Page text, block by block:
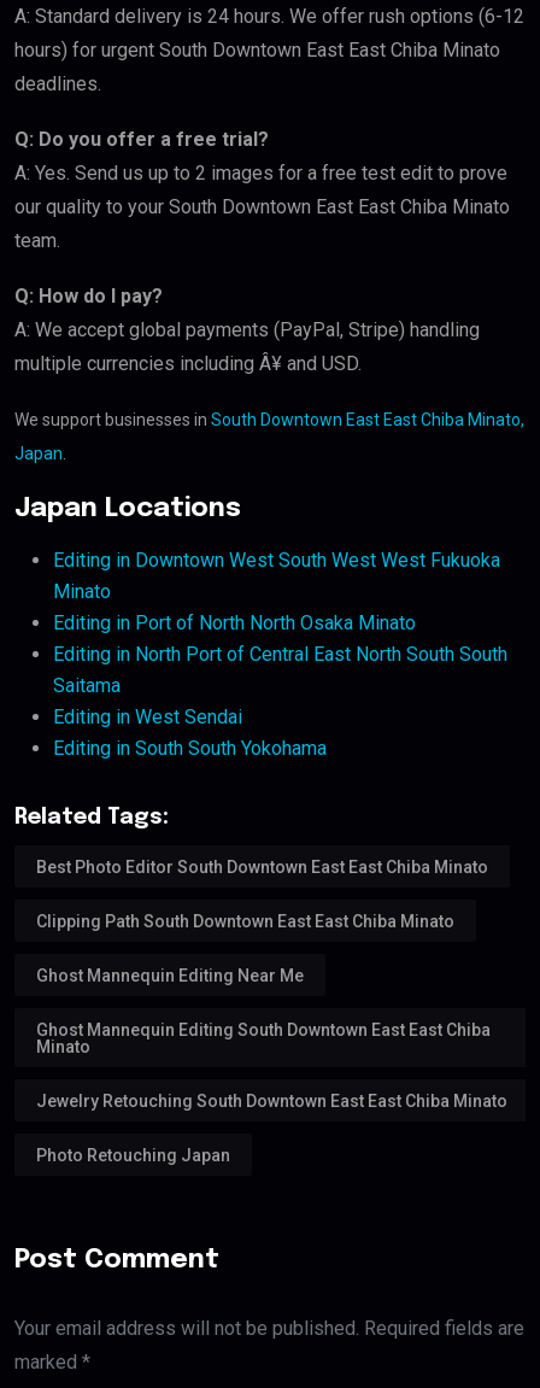
A: Standard delivery is 24 hours. We offer rush options (6-12
hours) for urgent South Downtown East East Chiba Minato
deadlines.
Q: Do you offer a free trial?
A: Yes. Send us up to 2 images for a free test edit to prove
our quality to your South Downtown East East Chiba Minato
team.
Q: How do I pay?
A: We accept global payments (PayPal, Stripe) handling
multiple currencies including Â¥ and USD.
We support businesses in South Downtown East East Chiba Minato,
Japan
Japan Locations
Editing in Downtown West South West West Fukuoka
Minato
Editing in Port of North North Osaka Minato
Editing in North Port of Central East North South South
Saitama
Editing in West Sendai
Editing in South South Yokohama
Related Tags:
Best Photo Editor South Downtown East East Chiba Minato
Clipping Path South Downtown East East Chiba Minato
Ghost Mannequin Editing Near Me
Ghost Mannequin Editing South Downtown East East Chiba
Minato
Jewelry Retouching South Downtown East East Chiba Minato
Photo Retouching Japan
Post Comment
Your email address will not be published. Required fields are
marked *